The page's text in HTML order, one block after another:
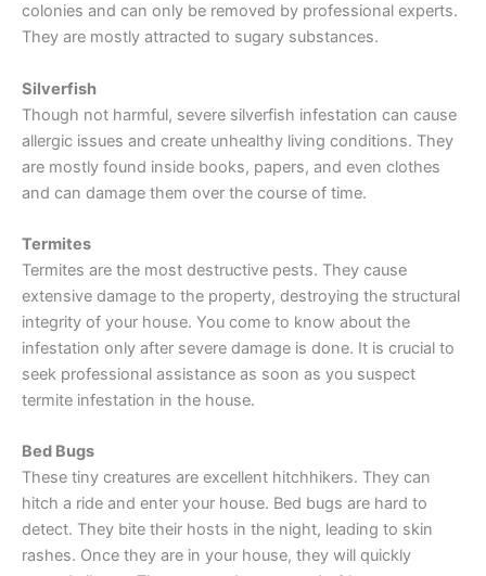
colonies and can only be removed by professional experts.
They are mostly attracted to sugary substances.
Silverfish
Though not harmful, severe silverfish infestation can cause
allergic issues and create unhealthy living conditions. They
are mostly found inside books, papers, and even clothes
and can damage them over the course of time.
Termites
Termites are the most destructive pests. They cause
extensive damage to the property, destroying the structural
integrity of your house. You come to know about the
infestation only after severe damage is done. It is crucial to
seek professional assistance as soon as you suspect
termite infestation in the house.
Bed Bugs
These tiny creatures are excellent hitchhikers. They can
hitch a ride and enter your house. Bed bugs are hard to
detect. They bite their hosts in the night, leading to skin
rashes. Once they are in your house, they will quickly